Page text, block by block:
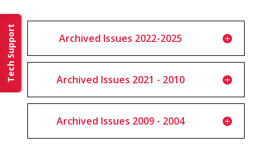
Tech Support Archived Issues 2022-2025
Archived Issues 2021 - 2010
Archived Issues 2009 - 2004